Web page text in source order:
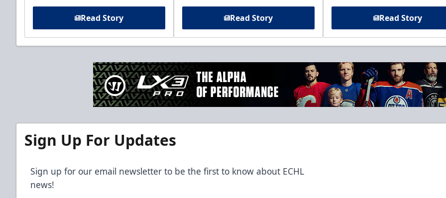
Read Story Read Story Read Story
Sign Up For Updates
Sign up for our email newsletter to be the first to know about ECHL
news!